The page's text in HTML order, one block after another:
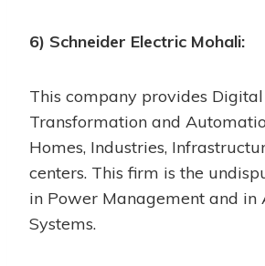
6) Schneider Electric Mohali:
This company provides Digital
Transformation and
Homes, Industries,
centers. This firm is the
in Power Management and in
Systems.